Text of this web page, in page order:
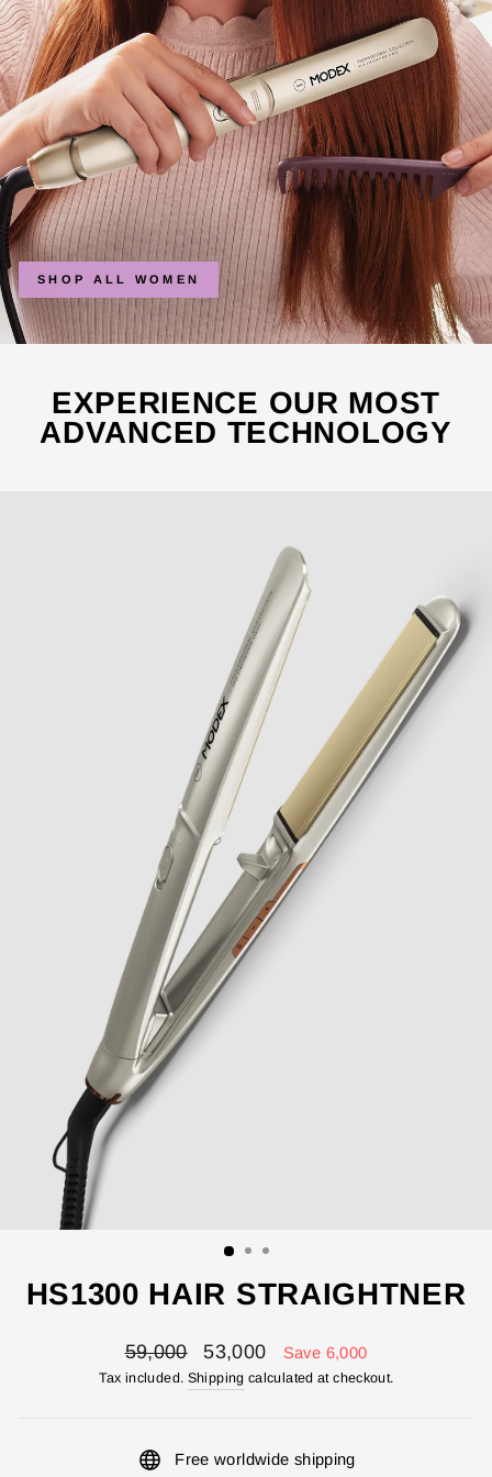
SHOP ALL WOMEN
EXPERIENCE OUR MOST
ADVANCED TECHNOLOGY
HS1300 HAIR STRAIGHTNER
Regular
price
59,000
Sale
price
53,000 Save 6,000
Tax included. Shipping calculated at checkout.
Free worldwide shipping